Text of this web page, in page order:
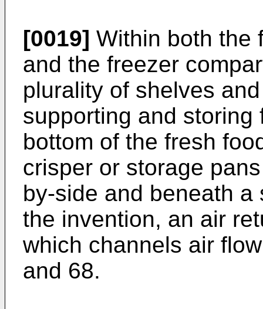
[0019] Within both the
and the freezer
plurality of shelves
supporting and storing
bottom of the fresh
crisper or storage
by-side and beneath
the invention, an air
which channels air
and 68.